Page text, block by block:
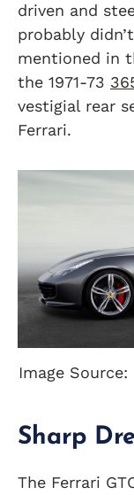
driven and
probably
mentioned in
the 1971-73
vestigial rear
Ferrari.
Image
Sharp
The Ferrari